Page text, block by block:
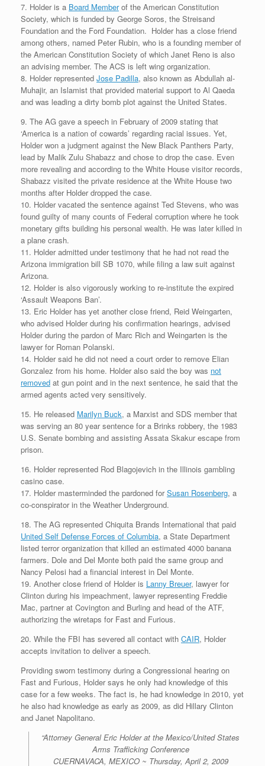
7. Holder is a Board Memberof the American Constitution
Society, which is funded by George Soros, the Streisand
Foundation and the Ford Foundation. Holder has a close friend
among others, named Peter Rubin, who is a founding member of
the American Constitution Society of which Janet Reno is also
an advising member. The ACS is left wing organization.
8. Holder represented Jose Padilla, also known as Abdullah al-
Muhajir, an Islamist that provided material support to Al Qaeda
and was leading a dirty bomb plot against the United States.
9. The AG gave a speech in February of 2009 stating that
‘America is a nation of cowards’ regarding racial issues. Yet,
Holder won a judgment against the New Black Panthers Party,
lead by Malik Zulu Shabazz and chose to drop the case. Even
more revealing and according to the White House visitor records,
Shabazz visited the private residence at the White House two
months after Holder dropped the case.
10. Holder vacated the sentence against Ted Stevens, who was
found guilty of many counts of Federal corruption where he took
monetary gifts building his personal wealth. He was later killed in
a plane crash.
11. Holder admitted under testimony that he had not read the
Arizona immigration bill SB 1070, while filing a law suit against
Arizona.
12. Holder is also vigorously working to re-institute the expired
‘Assault Weapons Ban’.
13. Eric Holder has yet another close friend, Reid Weingarten,
who advised Holder during his confirmation hearings, advised
Holder during the pardon of Marc Rich and Weingarten is the
lawyer for Roman Polanski.
14. Holder said he did not need a court order to remove Elian
Gonzalez from his home. Holder also said the boy was not
removed at gun point and in the next sentence, he said that the
armed agents acted very sensitively.
15. He released Marilyn Buck, a Marxist and SDS member that
was serving an 80 year sentence for a Brinks robbery, the 1983
U.S. Senate bombing and assisting Assata Skakur escape from
prison.
16. Holder represented Rod Blagojevich in the Illinois gambling
casino case.
17. Holder masterminded the pardoned forSusan Rosenberg, a
co-conspirator in the Weather Underground.
18. The AG represented Chiquita Brands International that paid
United Self Defense Forces of Columbia, a State Department
listed terror organization that killed an estimated 4000 banana
farmers. Dole and Del Monte both paid the same group and
Nancy Pelosi had a financial interest in Del Monte.
19. Another close friend of Holder is Lanny Breuer, lawyer for
Clinton during his impeachment, lawyer representing Freddie
Mac, partner at Covington and Burling and head of the ATF,
authorizing the wiretaps for Fast and Furious.
20. While the FBI has severed all contact with CAIR, Holder
accepts invitation to deliver a speech.
Providing sworn testimony during a Congressional hearing on
Fast and Furious, Holder says he only had knowledge of this
case for a few weeks. The fact is, he had knowledge in 2010, yet
he also had knowledge as early as 2009, as did Hillary Clinton
and Janet Napolitano.
“Attorney General Eric Holder at the Mexico/United States
Arms Trafficking Conference
CUERNAVACA, MEXICO ~ Thursday, April 2, 2009